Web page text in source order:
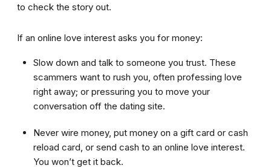
to check the story out.
If an online love interest asks you for money:
Slow down and talk to someone you trust. These
scammers want to rush you, often professing love
right away; or pressuring you to move your
conversation off the dating site.
Never wire money, put money on a gift card or cash
reload card, or send cash to an online love interest.
You won’t get it back.